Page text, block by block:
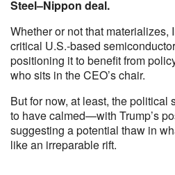
Steel–Nippon deal.
Whether or not that materializes,
critical U.S.-based
positioning it to benefit from
who sits in the CEO’s chair.
But for now, at least, the political
to have calmed—with Trump’s
suggesting a potential thaw in
like an irreparable rift.